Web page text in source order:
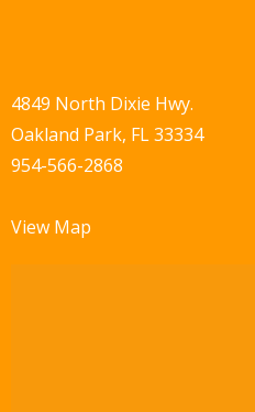
4849 North Dixie Hwy.
Oakland Park, FL 33334
954-566-2868
View Map